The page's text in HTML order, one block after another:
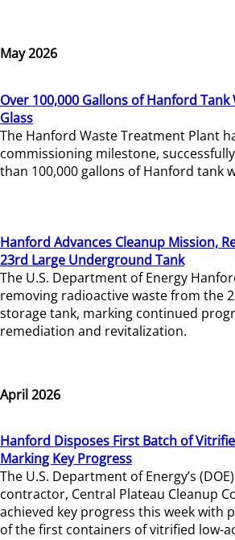
May 2026
Over 100,000 Gallons of Hanford
Glass
The Hanford Waste Treatment Plant
commissioning milestone,
than 100,000 gallons of Hanford tank
Hanford Advances Cleanup Mission,
23rd Large Underground Tank
The U.S. Department of Energy
removing radioactive waste from the
storage tank, marking continued
remediation and revitalization.
April 2026
Hanford Disposes First Batch of
Marking Key Progress
The U.S. Department of Energy’s
contractor, Central Plateau Cleanup
achieved key progress this week with
of the first containers of vitrified low-